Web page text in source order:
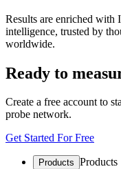
Results are enriched
intelligence, trusted by
worldwide.
Ready to
Create a free account to
probe network.
Get Started For Free
Products Products